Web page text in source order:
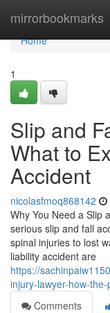
mirrorbookmarks
Home
Home
1
Slip and
What to
Accident
nicolasfmoq868142
Why You Need a Slip
serious slip and fall
spinal injuries to lost
liability accident are
https://
injury-lawyer-how-
Comments